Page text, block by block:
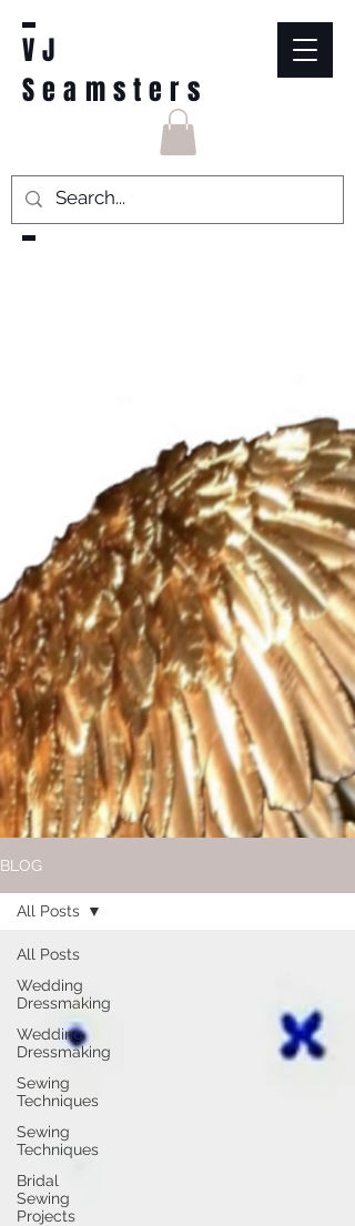
VJ
Seamsters
BLOG
All Posts
Wedding
Dressmaking
Wedding
Dressmaking
Sewing
Techniques
Sewing
Techniques
Bridal
Sewing
Projects
All Posts